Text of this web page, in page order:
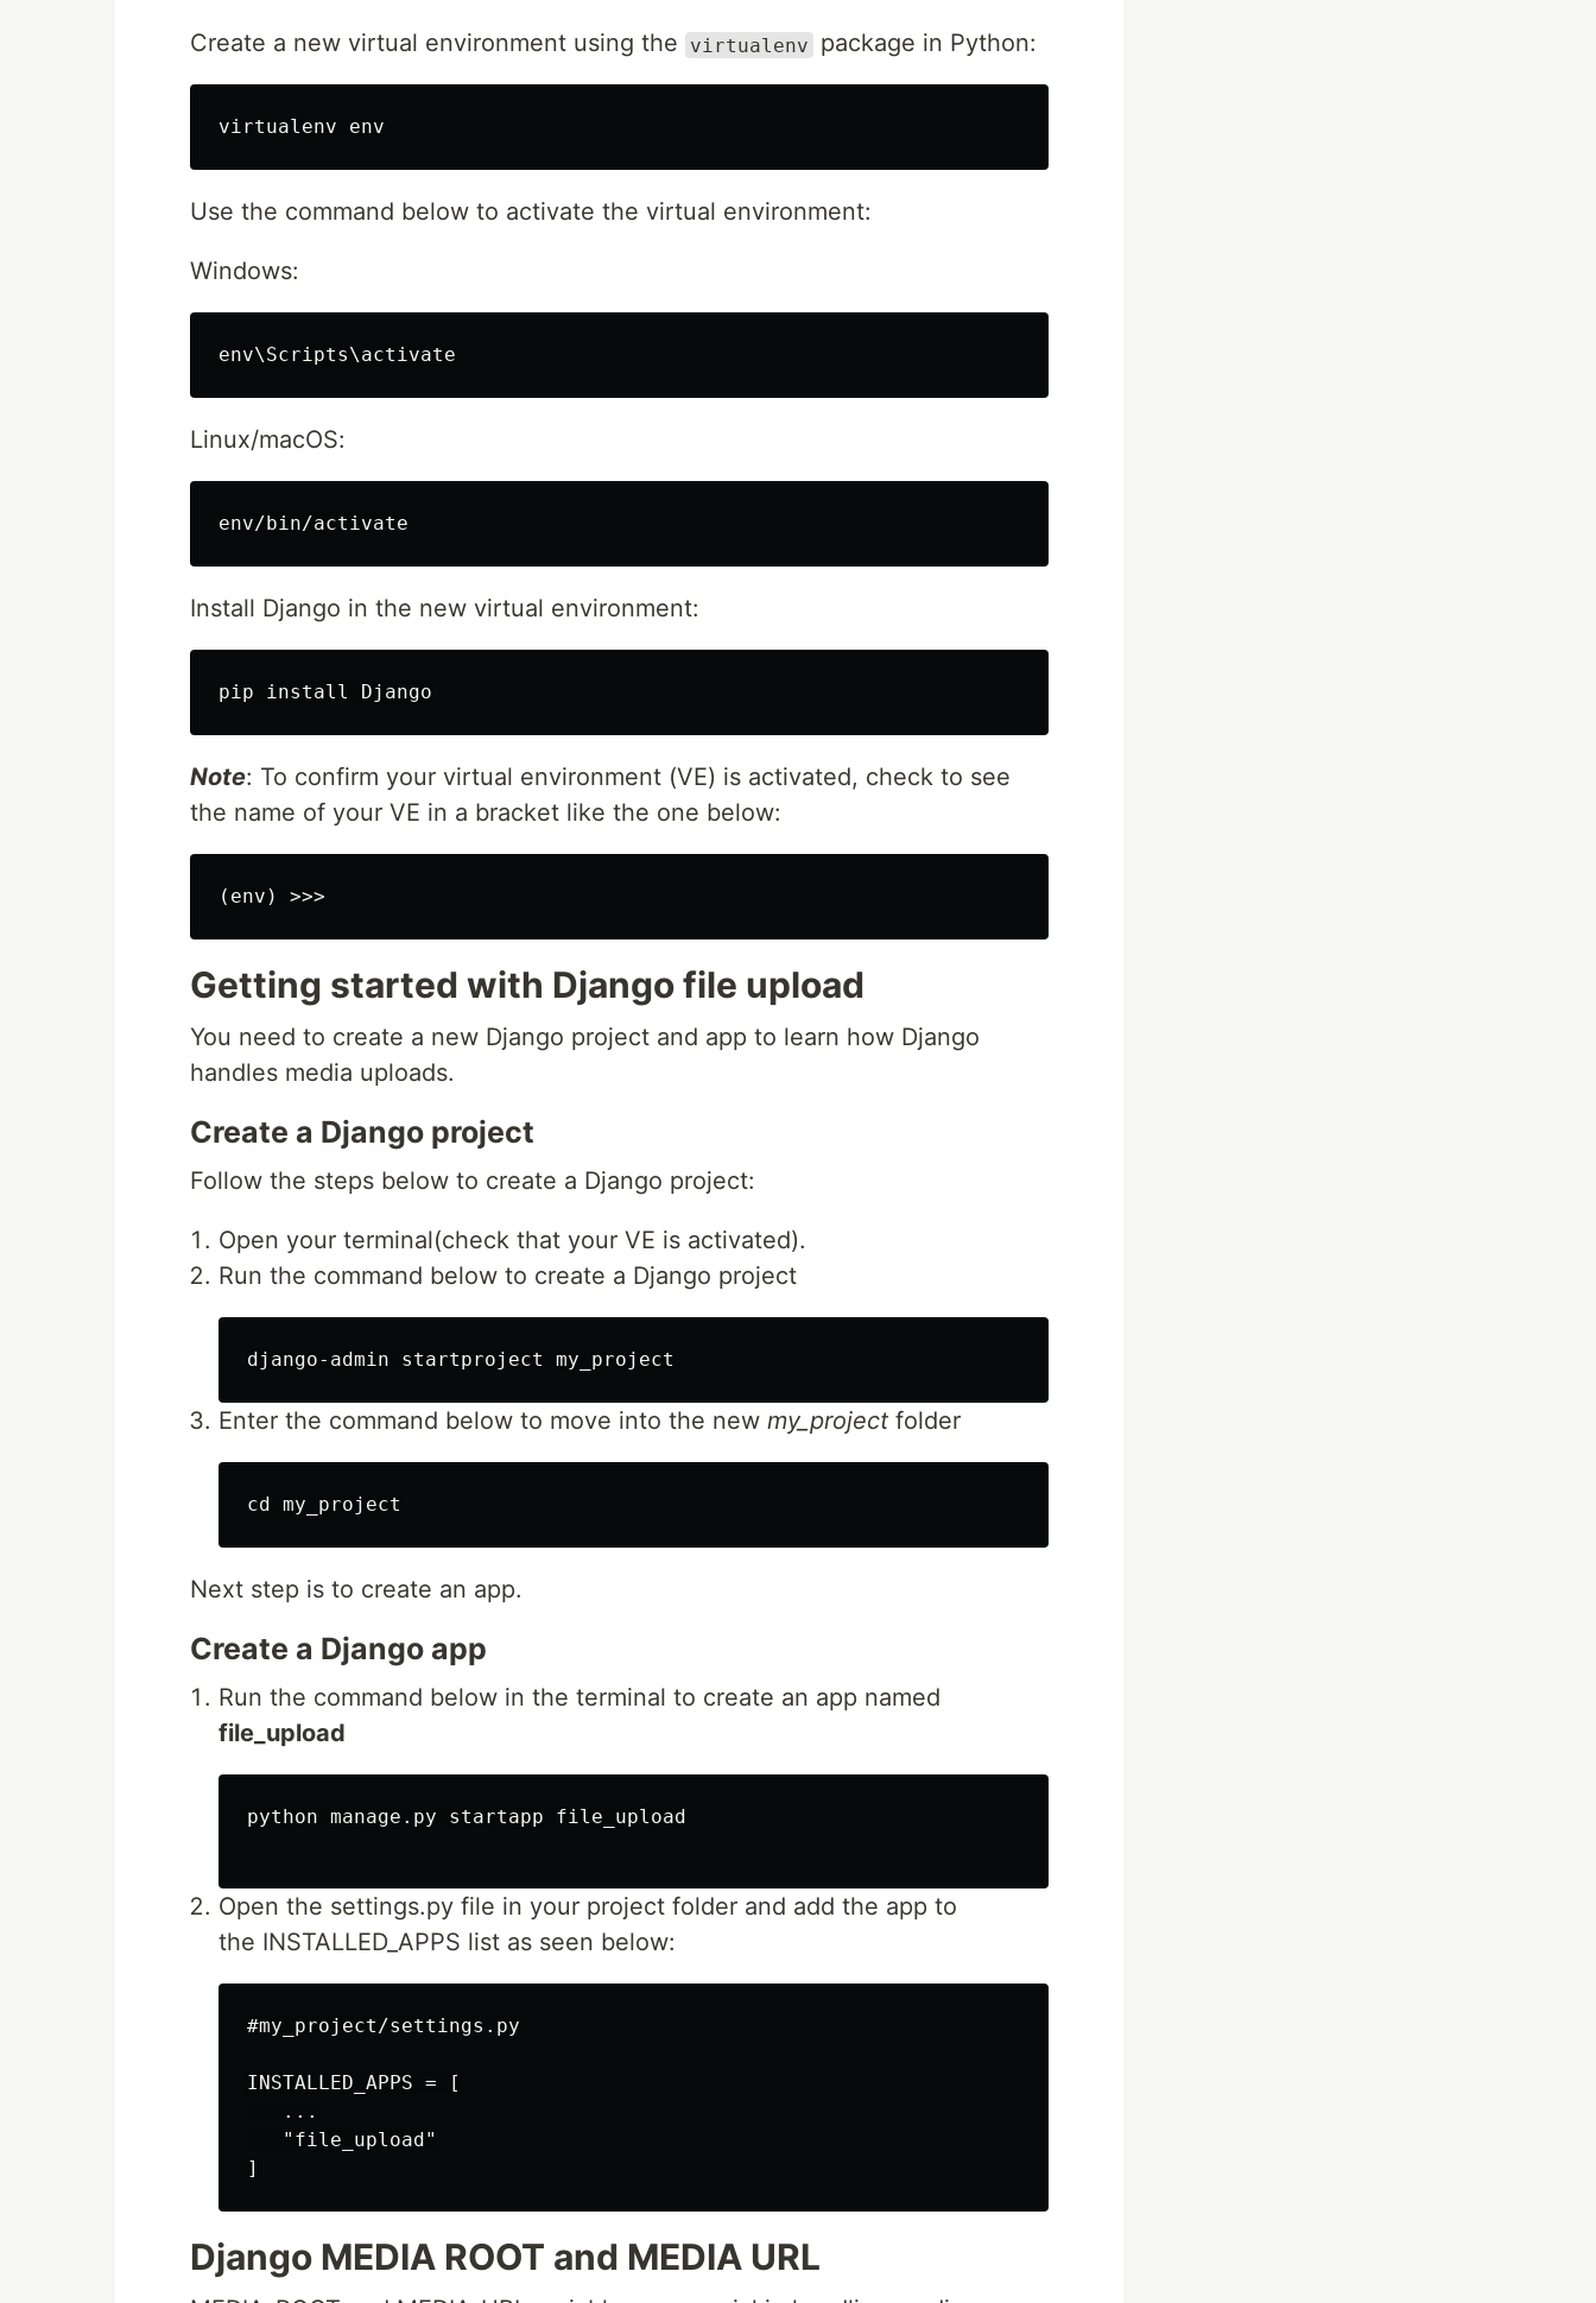
Create a new virtual environment using the virtualenv package in Python:
Use the command below to activate the virtual environment:
Windows:
Linux/macOS:
Install Django in the new virtual environment:
Note: To confirm your virtual environment (VE) is activated, check to see
the name of your VE in a bracket like the one below:
Getting started with Django file upload
You need to create a new Django project and app to learn how Django
handles media uploads.
Create a Django project
Follow the steps below to create a Django project:
Open your terminal(check that your VE is activated).
Run the command below to create a Django project
Enter the command below to move into the new my_project folder
Next step is to create an app.
Create a Django app
Run the command below in the terminal to create an app named
file_upload
python manage.py startapp file_upload
Open the settings.py file in your project folder and add the app to
the INSTALLED_APPS list as seen below:
#my_project/settings.py
INSTALLED_APPS = [
   ...
   "file_upload"
Django MEDIA ROOT and MEDIA URL